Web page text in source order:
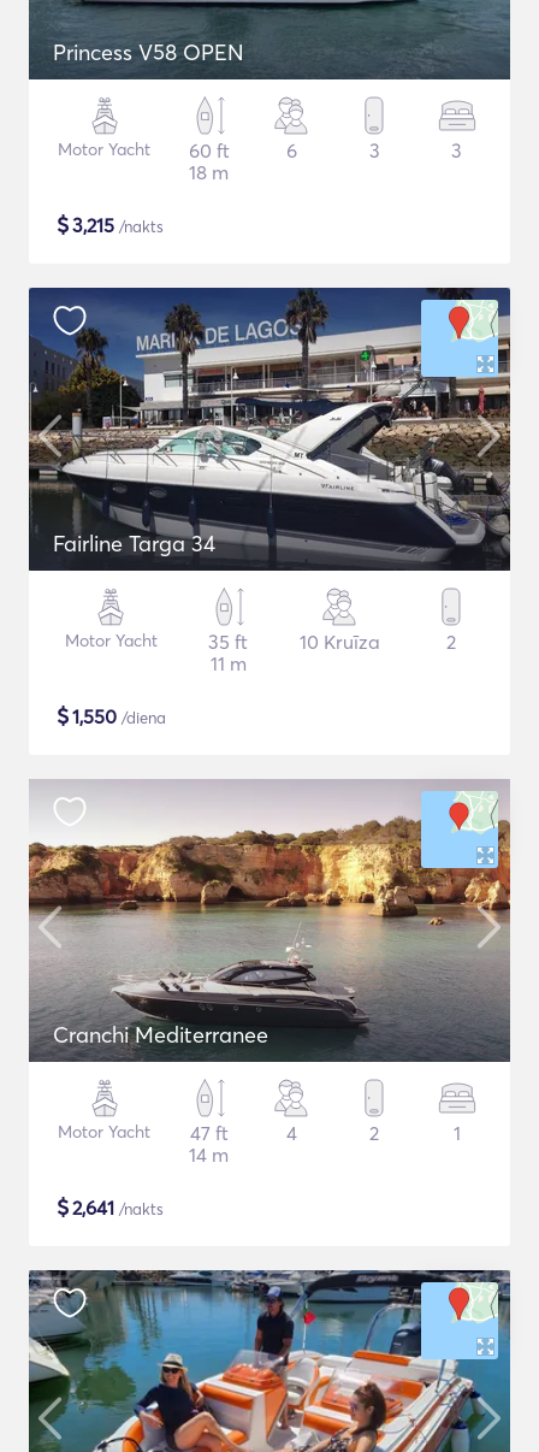
Princess V58 OPEN
Motor Yacht
60 ft
18 m
6 3 3
$3,215 /nakts
Fairline Targa 34
Motor Yacht
35 ft
11 m
10 Kruīza 2
$1,550 /diena
Cranchi Mediterranee
Motor Yacht
47 ft
14 m
4 2 1
$2,641 /nakts